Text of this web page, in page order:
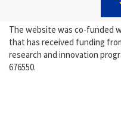
The website was co-funded
that has received funding
research and innovation
676550.